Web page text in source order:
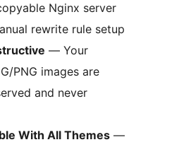
Nginx server
rewrite rule setup
— Your
PNG images are
and never
With All Themes —